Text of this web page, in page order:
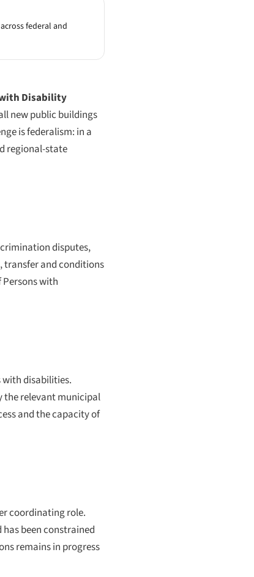
federal and
Disability
new public buildings
is federalism: in a
regional-state
disputes,
transfer and conditions
with
with disabilities.
the relevant municipal
and the capacity of
coordinating role.
been constrained
remains in progress